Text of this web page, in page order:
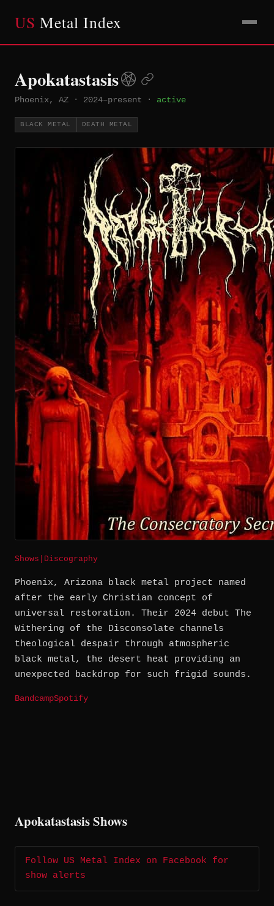
US Metal Index
Apokatastasis
Phoenix, AZ · 2024–present · active
BLACK METAL DEATH METAL
Shows Discography
Phoenix, Arizona black metal project named
after the early Christian concept of
universal restoration. Their 2024 debut The
Withering of the Disconsolate channels
theological despair through atmospheric
black metal, the desert heat providing an
unexpected backdrop for such frigid sounds.
BandcampSpotify
Apokatastasis Shows
Follow US Metal Index on Facebook for
show alerts